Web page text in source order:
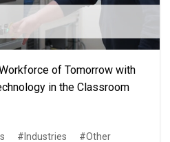
of Tomorrow with
in the Classroom
Industries Other